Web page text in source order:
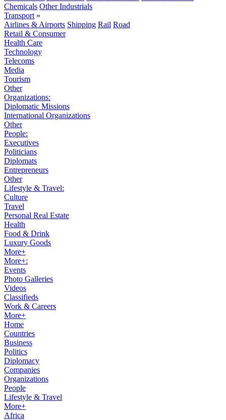
Chemicals Other Industrials
Transport »
Airlines & Airports Shipping Rail Road
Retail & Consumer
Health Care
Technology
Telecoms
Media
Tourism
Other
Organizations:
Diplomatic Missions
International Organizations
Other
People:
Executives
Politicians
Diplomats
Entrepreneurs
Other
Lifestyle & Travel:
Culture
Travel
Personal Real Estate
Health
Food & Drink
Luxury Goods
More+
More+:
Events
Photo Galleries
Videos
Classifieds
Work & Careers
More+
Home
Countries
Business
Politics
Diplomacy
Companies
Organizations
People
Lifestyle & Travel
More+
Africa